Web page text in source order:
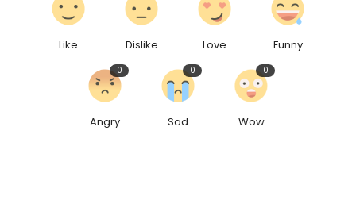
Like Dislike Love Funny
Angry
0
Sad
0
Wow
0